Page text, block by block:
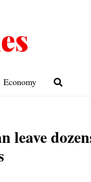
Economy
leave